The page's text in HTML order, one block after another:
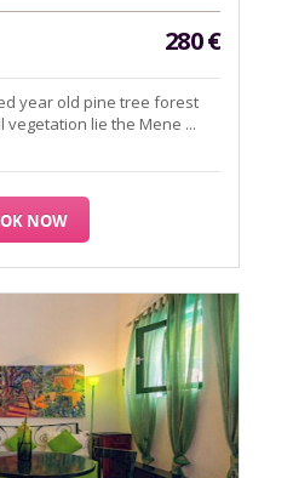
280€
year old pine tree forest
lie the Mene ...
NOW